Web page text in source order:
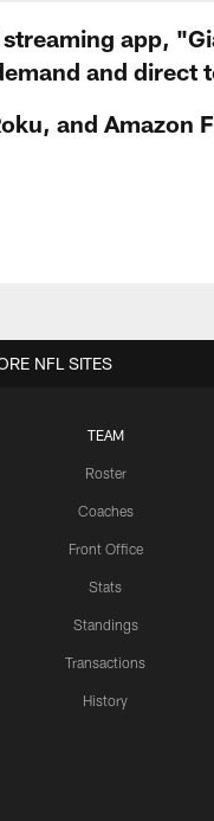
app,
and direct
and Amazon
TEAM
Roster
Coaches
Front Office
Stats
Standings
Transactions
History
NFL SITES